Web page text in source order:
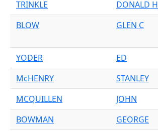
TRINKLE
DONALD H
BLOW
GLEN C
YODER ED
McHENRY
STANLEY
MCQUILLEN
JOHN
BOWMAN
GEORGE